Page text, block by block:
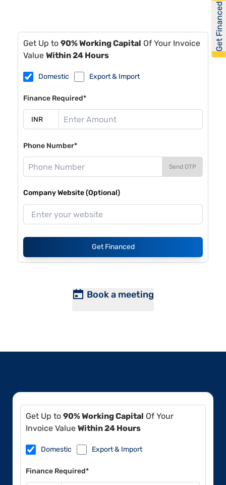
Get Up to 90% Working Capital Of Your Invoice
Value Within 24 Hours
Domestic Export & Import
Finance Required*
Phone Number*
Send OTP
Company Website (Optional)
Get Financed
Book a meeting
Get Up to 90% Working Capital Of Your
Invoice Value Within 24 Hours
Domestic Export & Import
Finance Required*
Get Financed